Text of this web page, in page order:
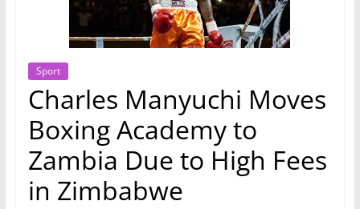
Sport
Charles Manyuchi Moves
Boxing Academy to
Zambia Due to High Fees
in Zimbabwe